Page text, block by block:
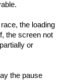
the loading
the screen not
or
the pause